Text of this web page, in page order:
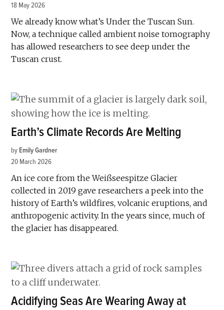
18 May 2026
We already know what’s Under the Tuscan Sun.
Now, a technique called ambient noise tomography
has allowed researchers to see deep under the
Tuscan crust.
Earth’s Climate Records Are Melting
by Emily Gardner
20 March 2026
An ice core from the Weißseespitze Glacier
collected in 2019 gave researchers a peek into the
history of Earth’s wildfires, volcanic eruptions, and
anthropogenic activity. In the years since, much of
the glacier has disappeared.
Acidifying Seas Are Wearing Away at